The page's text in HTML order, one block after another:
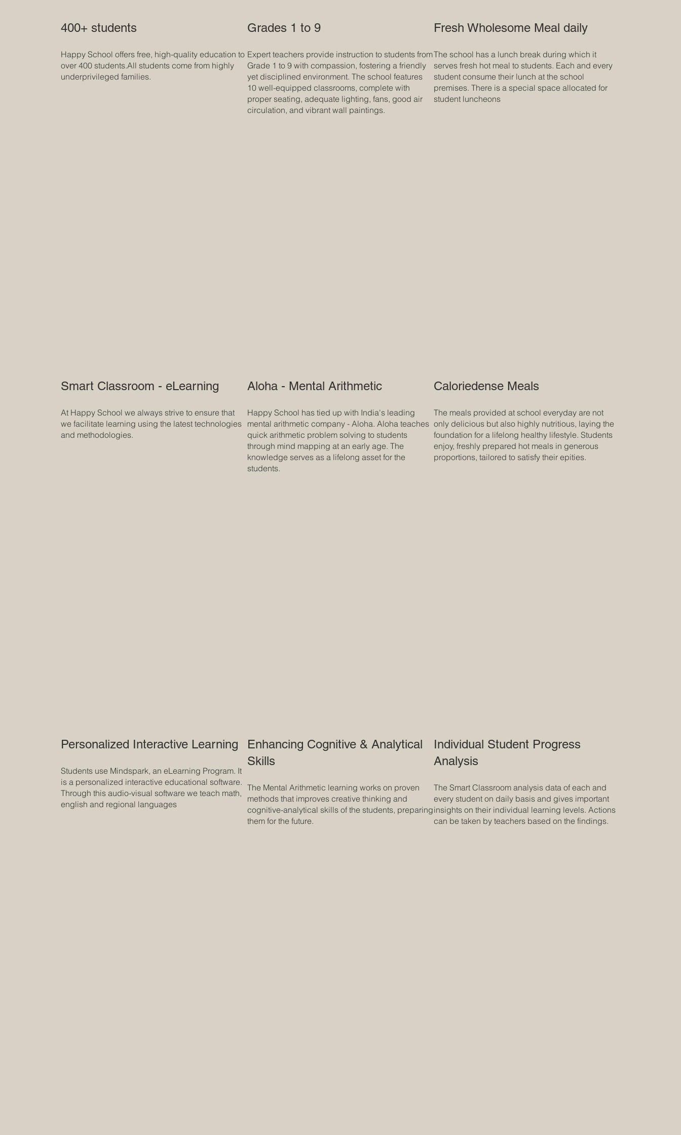
400+ students
Happy School offers free, high-quality education to
over 400 students.All students come from highly
underprivileged families.
Grades 1 to 9
Expert teachers provide instruction to students from
Grade 1 to 9 with compassion, fostering a friendly
yet disciplined environment. The school features
10 well-equipped classrooms, complete with
proper seating, adequate lighting, fans, good air
circulation, and vibrant wall paintings.
Fresh Wholesome Meal daily
The school has a lunch break during which it
serves fresh hot meal to students. Each and every
student consume their lunch at the school
premises. There is a special space allocated for
student luncheons
Smart Classroom - eLearning
At Happy School we always strive to ensure that
we facilitate learning using the latest technologies
and methodologies.
Aloha - Mental Arithmetic
Happy School has tied up with India's leading
mental arithmetic company - Aloha. Aloha teaches
quick arithmetic problem solving to students
through mind mapping at an early age. The
knowledge serves as a lifelong asset for the
students.
Caloriedense Meals
The meals provided at school everyday are not
only delicious but also highly nutritious, laying the
foundation for a lifelong healthy lifestyle. Students
enjoy, freshly prepared hot meals in generous
proportions, tailored to satisfy their epities.
Personalized Interactive Learning
Students use Mindspark, an eLearning Program. It
is a personalized interactive educational software.
Through this audio-visual software we teach math,
english and regional languages
Enhancing Cognitive & Analytical
Skills
The Mental Arithmetic learning works on proven
methods that improves creative thinking and
cognitive-analytical skills of the students, preparing
them for the future.
Individual Student Progress
Analysis
The Smart Classroom analysis data of each and
every student on daily basis and gives important
insights on their individual learning levels. Actions
can be taken by teachers based on the findings.